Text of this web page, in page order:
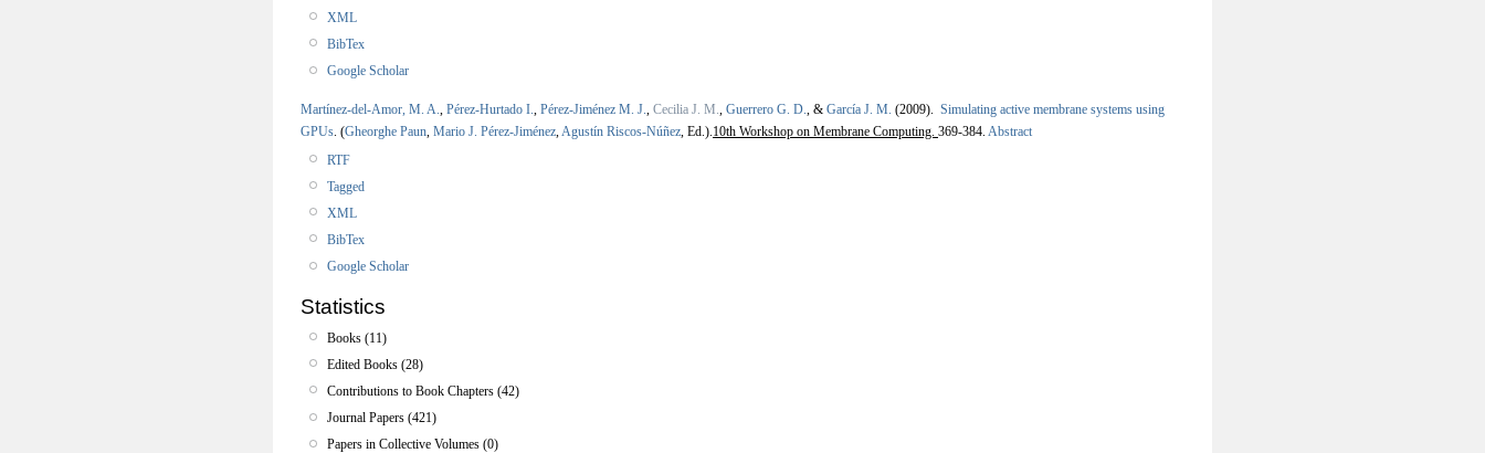
XML
BibTex
Google Scholar
Martínez-del-Amor, M. A. Pérez-Hurtado I. Pérez-Jiménez M. J. Cecilia J. M. Guerrero G. D. , & García J. M. (2009). Simulating active membrane systems using
GPUs (Gheorghe Paun Mario J. Pérez-Jiménez Agustín Riscos-Núñez , Ed.). 10th Workshop on Membrane Computing. 369-384. Abstract
RTF
Tagged
XML
BibTex
Google Scholar
Statistics
Books (11)
Edited Books (28)
Contributions to Book Chapters (42)
Journal Papers (421)
Papers in Collective Volumes (0)